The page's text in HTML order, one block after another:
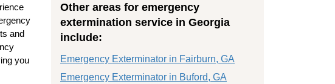
and
you
Other areas for emergency
extermination service in Georgia
include:
Emergency Exterminator in Fairburn, GA
Emergency Exterminator in Buford, GA